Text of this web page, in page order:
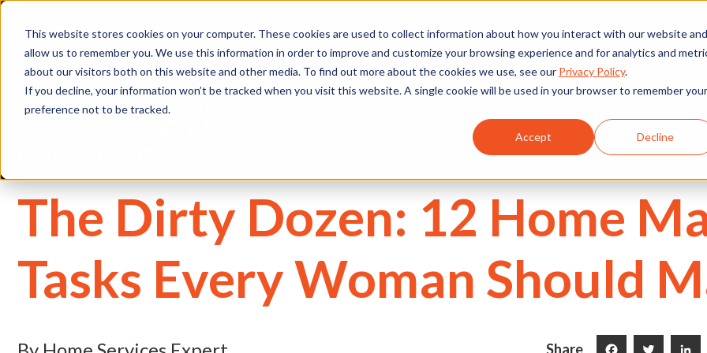
This website stores cookies on your computer. These cookies are used to collect information about how you interact with our website and
allow us to remember you. We use this information in order to improve and customize your browsing experience and for analytics and
about our visitors both on this website and other media. To find out more about the cookies we use, see our Privacy Policy.
If you decline, your information won’t be tracked when you visit this website. A single cookie will be used in your browser to remember your
preference not to be tracked.
Accept Decline
(530) 924-5564 We're Hiring
Projects Services About Us
The Dirty Dozen: 12 Home
Tasks Every Woman Should
Share Facebook Twitter LinkedIn